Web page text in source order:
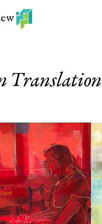
Translation